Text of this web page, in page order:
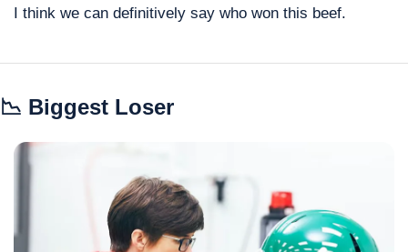
I think we can definitively say who won this beef.
📉 Biggest Loser